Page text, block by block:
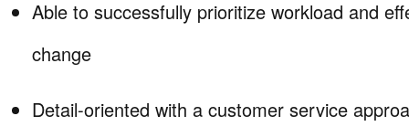
Able to successfully prioritize workload and
change
Detail-oriented with a customer service